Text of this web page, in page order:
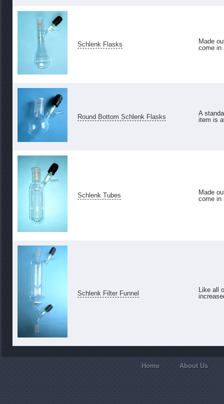
Schlenk Flasks
Made
come in
Round Bottom Schlenk Flasks
A
item is
Schlenk Tubes
Made
come in
Schlenk Filter Funnel
Like all
Home About Us